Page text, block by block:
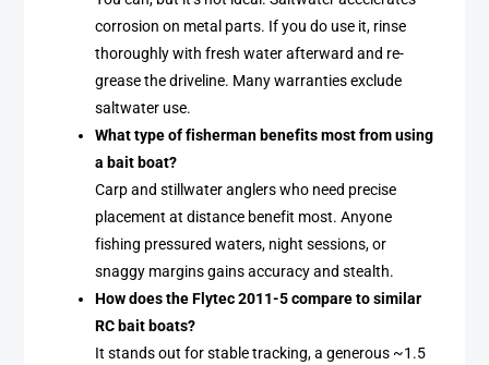
corrosion on metal parts. If you do use it, rinse
thoroughly with fresh water afterward and re-
grease the driveline. Many warranties exclude
saltwater use.
What type of fisherman benefits most from using
a bait boat?
Carp and stillwater anglers who need precise
placement at distance benefit most. Anyone
fishing pressured waters, night sessions, or
snaggy margins gains accuracy and stealth.
How does the Flytec 2011-5 compare to similar
RC bait boats?
It stands out for stable tracking, a generous ~1.5